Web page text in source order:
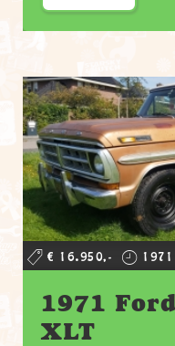
€ 16.950,- 1971
1971
XLT